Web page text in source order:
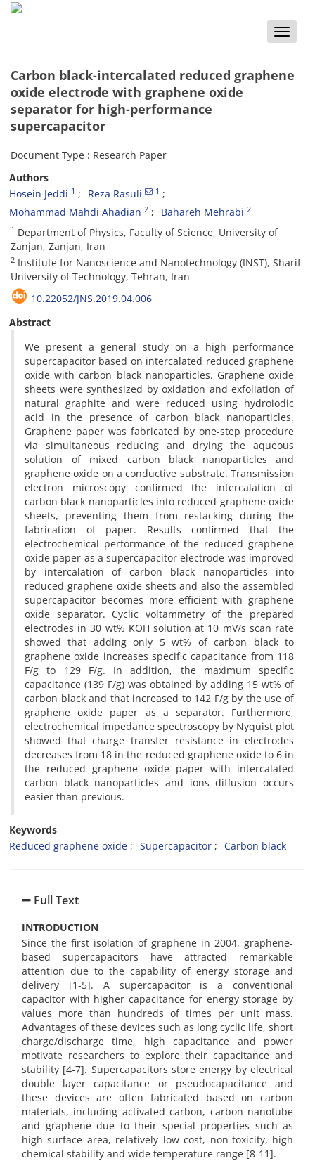
Toggle
Carbon black-intercalated reduced graphene
oxide electrode with graphene oxide
separator for high-performance
supercapacitor
Document Type : Research Paper
Authors
Hosein Jeddi 1 Reza Rasuli 1
Mohammad Mahdi Ahadian 2 Bahareh Mehrabi 2
1 Department of Physics, Faculty of Science, University of
Zanjan, Zanjan, Iran
2 Institute for Nanoscience and Nanotechnology (INST), Sharif
University of Technology, Tehran, Iran
10.22052/JNS.2019.04.006
Abstract
We present a general study on a high performance
supercapacitor based on intercalated reduced graphene
oxide with carbon black nanoparticles. Graphene oxide
sheets were synthesized by oxidation and exfoliation of
natural graphite and were reduced using hydroiodic
acid in the presence of carbon black nanoparticles.
Graphene paper was fabricated by one-step procedure
via simultaneous reducing and drying the aqueous
solution of mixed carbon black nanoparticles and
graphene oxide on a conductive substrate. Transmission
electron microscopy confirmed the intercalation of
carbon black nanoparticles into reduced graphene oxide
sheets, preventing them from restacking during the
fabrication of paper. Results confirmed that the
electrochemical performance of the reduced graphene
oxide paper as a supercapacitor electrode was improved
by intercalation of carbon black nanoparticles into
reduced graphene oxide sheets and also the assembled
supercapacitor becomes more efficient with graphene
oxide separator. Cyclic voltammetry of the prepared
electrodes in 30 wt% KOH solution at 10 mV/s scan rate
showed that adding only 5 wt% of carbon black to
graphene oxide increases specific capacitance from 118
F/g to 129 F/g. In addition, the maximum specific
capacitance (139 F/g) was obtained by adding 15 wt% of
carbon black and that increased to 142 F/g by the use of
graphene oxide paper as a separator. Furthermore,
electrochemical impedance spectroscopy by Nyquist plot
showed that charge transfer resistance in electrodes
decreases from 18 in the reduced graphene oxide to 6 in
the reduced graphene oxide paper with intercalated
carbon black nanoparticles and ions diffusion occurs
easier than previous.
Keywords
Reduced graphene oxide
Supercapacitor Carbon black
Full Text
INTRODUCTION
Since the first isolation of graphene in 2004, graphene-
based supercapacitors have attracted remarkable
attention due to the capability of energy storage and
delivery [1-5]. A supercapacitor is a conventional
capacitor with higher capacitance for energy storage by
values more than hundreds of times per unit mass.
Advantages of these devices such as long cyclic life, short
charge/discharge time, high capacitance and power
motivate researchers to explore their capacitance and
stability [4-7]. Supercapacitors store energy by electrical
double layer capacitance or pseudocapacitance and
these devices are often fabricated based on carbon
materials, including activated carbon, carbon nanotube
and graphene due to their special properties such as
high surface area, relatively low cost, non-toxicity, high
chemical stability and wide temperature range [8-11].